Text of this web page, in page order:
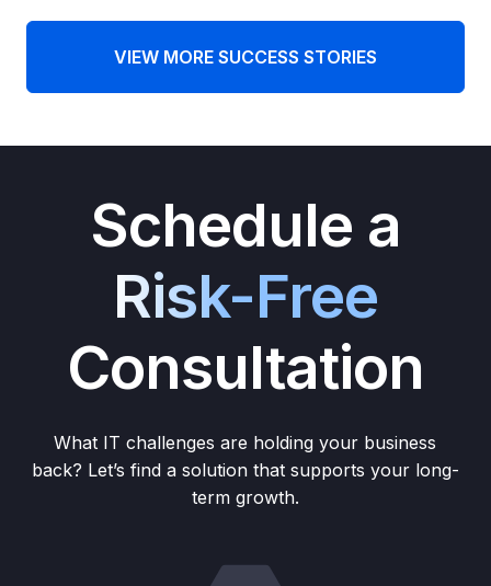
VIEW MORE SUCCESS STORIES
Schedule a
Risk-Free
Consultation
What IT challenges are holding your business
back? Let’s find a solution that supports your long-
term growth.